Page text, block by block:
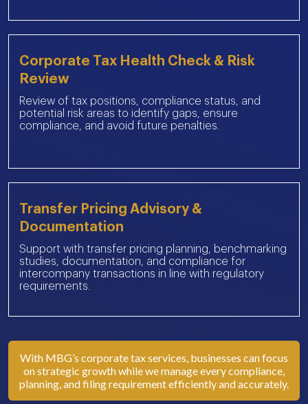
Corporate Tax Health Check & Risk
Review
Review of tax positions, compliance status, and
potential risk areas to identify gaps, ensure
compliance, and avoid future penalties.
Transfer Pricing Advisory &
Documentation
Support with transfer pricing planning, benchmarking
studies, documentation, and compliance for
intercompany transactions in line with regulatory
requirements.
With MBG’s corporate tax services, businesses can focus
on strategic growth while we manage every compliance,
planning, and filing requirement efficiently and accurately.